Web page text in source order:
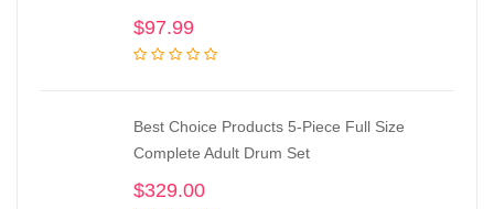
$97.99
Best Choice Products 5-Piece Full Size
Complete Adult Drum Set
$329.00